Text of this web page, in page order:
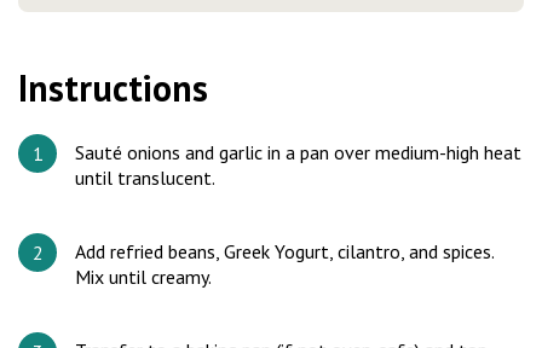
Instructions
Sauté onions and garlic in a pan over medium-high heat
until translucent.
Add refried beans, Greek Yogurt, cilantro, and spices.
Mix until creamy.